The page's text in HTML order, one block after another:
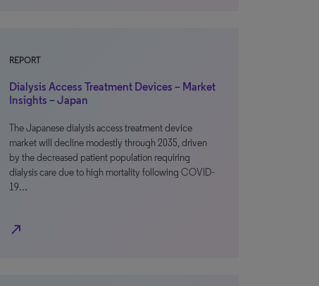
REPORT
Dialysis Access Treatment Devices – Market
Insights – Japan
The Japanese dialysis access treatment device
market will decline modestly through 2035, driven
by the decreased patient population requiring
dialysis care due to high mortality following COVID-
19…
north_east